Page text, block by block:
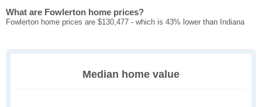
What are Fowlerton home prices?
Fowlerton home prices are $130,477 - which is 43% lower than Indiana
Median home value